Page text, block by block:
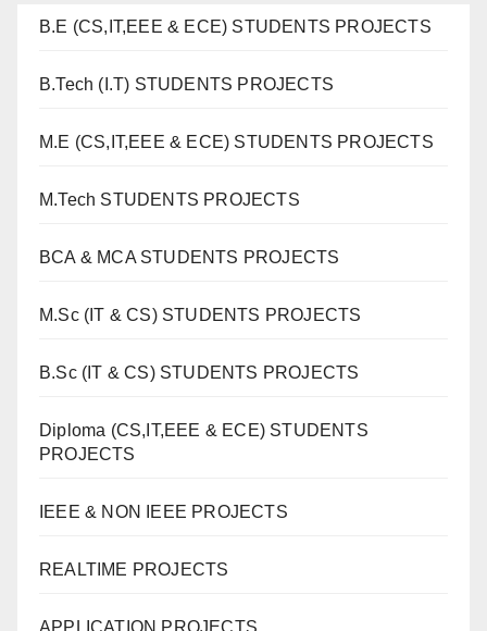
B.E (CS,IT,EEE & ECE) STUDENTS PROJECTS
B.Tech (I.T) STUDENTS PROJECTS
M.E (CS,IT,EEE & ECE) STUDENTS PROJECTS
M.Tech STUDENTS PROJECTS
BCA & MCA STUDENTS PROJECTS
M.Sc (IT & CS) STUDENTS PROJECTS
B.Sc (IT & CS) STUDENTS PROJECTS
Diploma (CS,IT,EEE & ECE) STUDENTS
PROJECTS
IEEE & NON IEEE PROJECTS
REALTIME PROJECTS
APPLICATION PROJECTS